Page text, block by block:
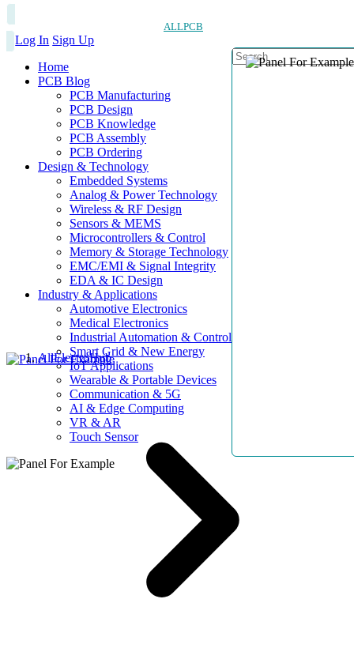
ALLPCB
Log In Sign Up
Home
PCB Blog
PCB Manufacturing
PCB Design
PCB Knowledge
PCB Assembly
PCB Ordering
Design & Technology
Embedded Systems
Analog & Power Technology
Wireless & RF Design
Sensors & MEMS
Microcontrollers & Control
Memory & Storage Technology
EMC/EMI & Signal Integrity
EDA & IC Design
Industry & Applications
Automotive Electronics
Medical Electronics
Industrial Automation & Control
Smart Grid & New Energy
IoT Applications
Wearable & Portable Devices
Communication & 5G
AI & Edge Computing
VR & AR
Touch Sensor
AllElectroHub